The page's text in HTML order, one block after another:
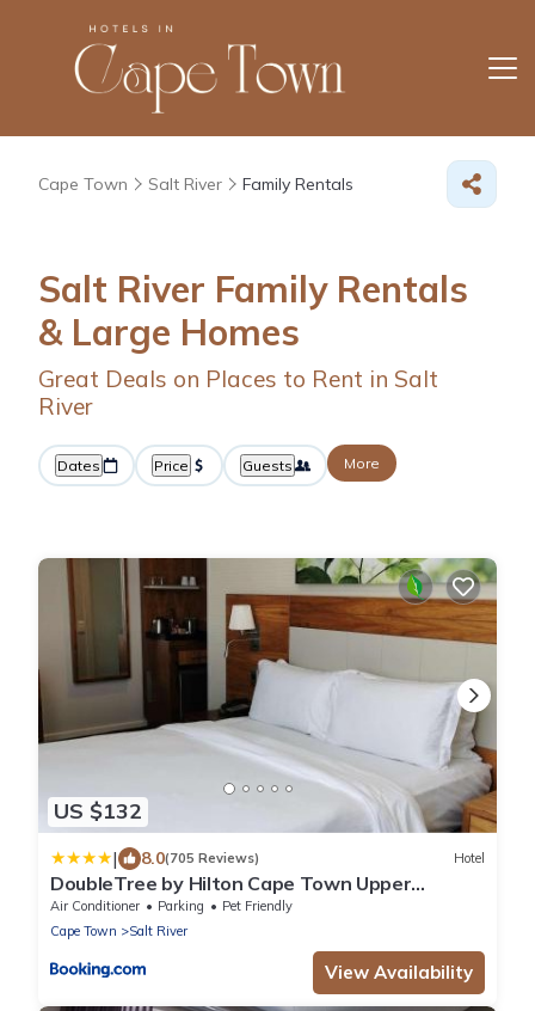
Cape Town Salt River Family Rentals
Salt River Family Rentals
& Large Homes
Great Deals on Places to Rent in Salt
River
Dates Price Guests More
US $132
| 8.0(705 Reviews) Hotel
DoubleTree by Hilton Cape Town Upper
Eastside
Air Conditioner Parking
Pet Friendly
Cape Town
Salt River
View Availability